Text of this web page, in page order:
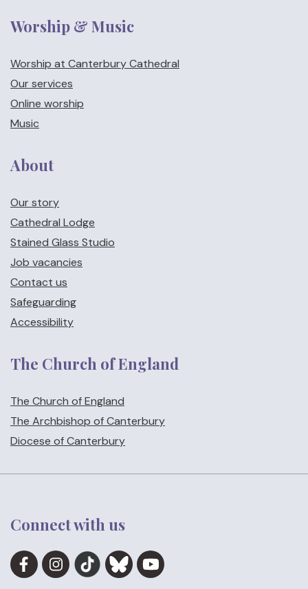
Worship & Music
Worship at Canterbury Cathedral
Our services
Online worship
Music
About
Our story
Cathedral Lodge
Stained Glass Studio
Job vacancies
Contact us
Safeguarding
Accessibility
The Church of England
The Church of England
The Archbishop of Canterbury
Diocese of Canterbury
Connect with us